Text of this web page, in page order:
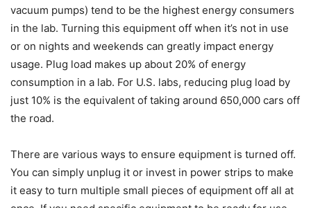
vacuum pumps) tend to be the highest energy consumers
in the lab. Turning this equipment off when it’s not in use
or on nights and weekends can greatly impact energy
usage. Plug load makes up about 20% of energy
consumption in a lab. For U.S. labs, reducing plug load by
just 10% is the equivalent of taking around 650,000 cars off
the road.
There are various ways to ensure equipment is turned off.
You can simply unplug it or invest in power strips to make
it easy to turn multiple small pieces of equipment off all at